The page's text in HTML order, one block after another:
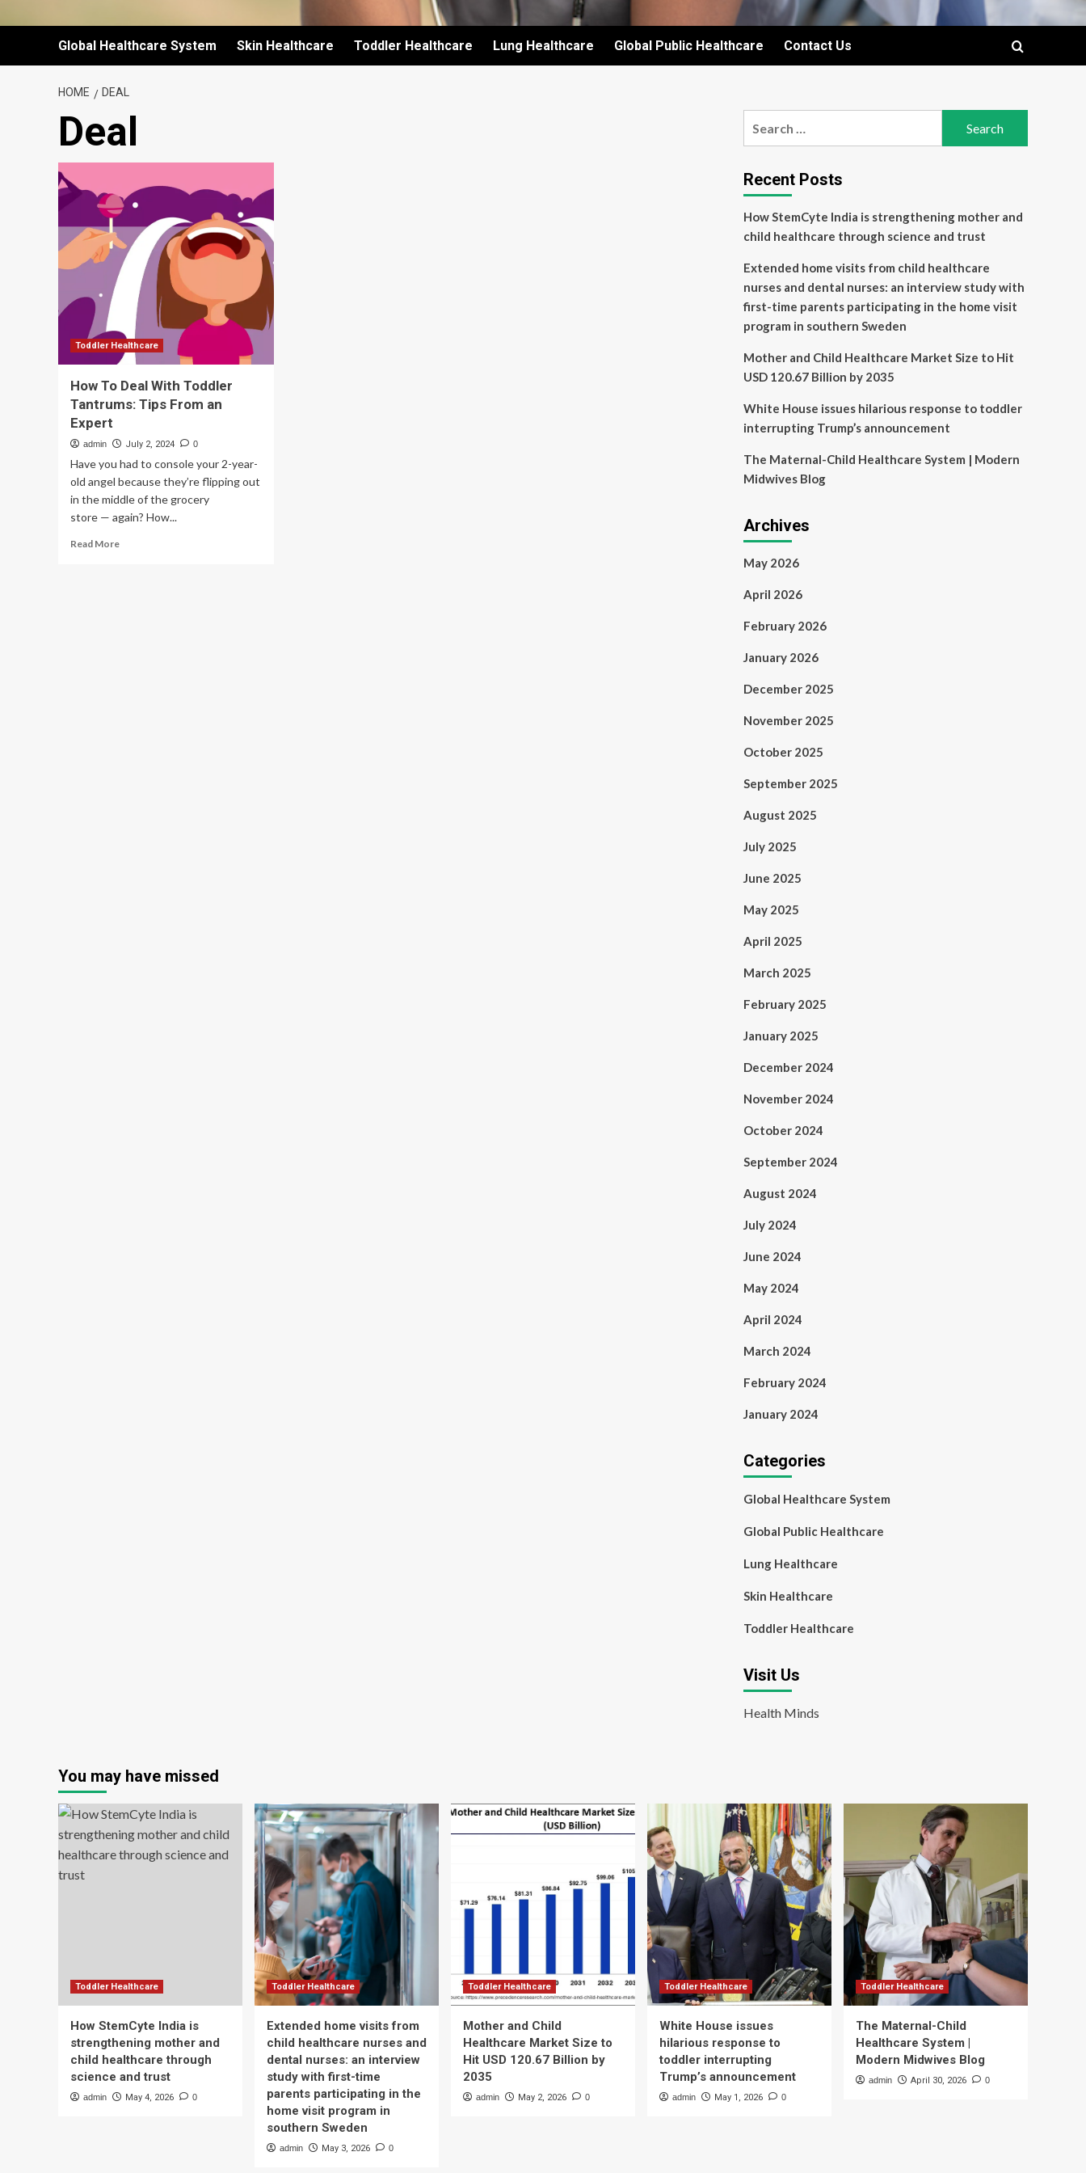
Global Healthcare System Skin Healthcare Toddler Healthcare Lung Healthcare Global Public Healthcare Contact Us
HOME DEAL
Deal
Toddler Healthcare
How To Deal With Toddler
Tantrums: Tips From an
Expert
admin July 2, 2024 0
Have you had to console your 2-year-
old angel because they’re flipping out
in the middle of the grocery
store — again? How...
Read MoreRead
Recent Posts
How StemCyte India is strengthening mother and
child healthcare through science and trust
Extended home visits from child healthcare
nurses and dental nurses: an interview study with
first-time parents participating in the home visit
program in southern Sweden
Mother and Child Healthcare Market Size to Hit
USD 120.67 Billion by 2035
White House issues hilarious response to toddler
interrupting Trump’s announcement
The Maternal-Child Healthcare System | Modern
Midwives Blog
Archives
May 2026
April 2026
February 2026
January 2026
December 2025
November 2025
October 2025
September 2025
August 2025
July 2025
June 2025
May 2025
April 2025
March 2025
February 2025
January 2025
December 2024
November 2024
October 2024
September 2024
August 2024
July 2024
June 2024
May 2024
April 2024
March 2024
February 2024
January 2024
Categories
Global Healthcare System
Global Public Healthcare
Lung Healthcare
Skin Healthcare
Toddler Healthcare
Visit Us
Health Minds
You may have missed
Toddler Healthcare
How StemCyte India is
strengthening mother and
child healthcare through
science and trust
admin May 4, 2026 0
Toddler Healthcare
Extended home visits from
child healthcare nurses and
dental nurses: an interview
study with first-time
parents participating in the
home visit program in
southern Sweden
admin May 3, 2026 0
Toddler Healthcare
Mother and Child
Healthcare Market Size to
Hit USD 120.67 Billion by
2035
admin May 2, 2026 0
Toddler Healthcare
White House issues
hilarious response to
toddler interrupting
Trump’s announcement
admin May 1, 2026 0
Toddler Healthcare
The Maternal-Child
Healthcare System |
Modern Midwives Blog
admin April 30, 2026 0